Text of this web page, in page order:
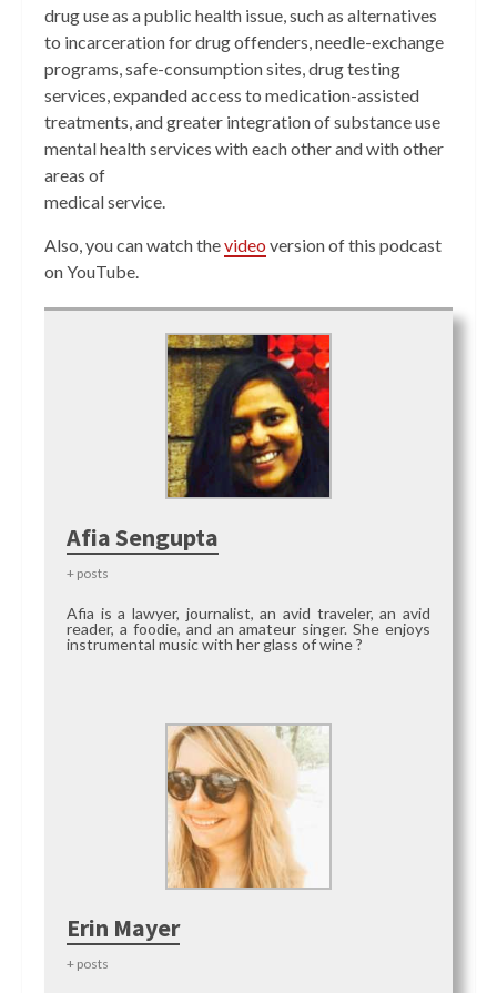
drug use as a public health issue, such as alternatives
to incarceration for drug offenders, needle-exchange
programs, safe-consumption sites, drug testing
services, expanded access to medication-assisted
treatments, and greater integration of substance use
mental health services with each other and with other
areas of
medical service.
Also, you can watch thevideo version of this podcast
on YouTube.
Afia Sengupta
+ posts
Afia is a lawyer, journalist, an avid traveler, an avid
reader, a foodie, and an amateur singer. She enjoys
instrumental music with her glass of wine ?
Erin Mayer
+ posts